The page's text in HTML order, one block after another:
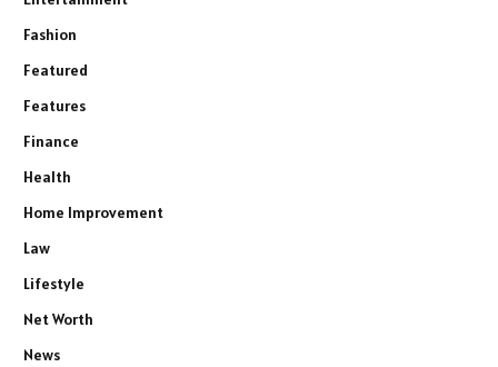
Fashion
Featured
Features
Finance
Health
Home Improvement
Law
Lifestyle
Net Worth
News